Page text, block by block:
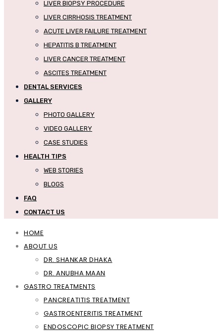
LIVER BIOPSY PROCEDURE
LIVER CIRRHOSIS TREATMENT
ACUTE LIVER FAILURE TREATMENT
HEPATITIS B TREATMENT
LIVER CANCER TREATMENT
ASCITES TREATMENT
DENTAL SERVICES
GALLERY
PHOTO GALLERY
VIDEO GALLERY
CASE STUDIES
HEALTH TIPS
WEB STORIES
BLOGS
FAQ
CONTACT US
HOME
ABOUT US
DR. SHANKAR DHAKA
DR. ANUBHA MAAN
GASTRO TREATMENTS
PANCREATITIS TREATMENT
GASTROENTERITIS TREATMENT
ENDOSCOPIC BIOPSY TREATMENT